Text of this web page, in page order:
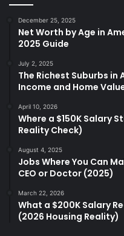
December 25, 2025
Net Worth by Age in
2025 Guide
July 2, 2025
The Richest Suburbs in
Income and Home
April 10, 2026
Where a $150K Salary
Reality Check)
August 4, 2025
Jobs Where You Can
CEO or Doctor (2025)
March 22, 2026
What a $200K Salary
(2026 Housing Reality)